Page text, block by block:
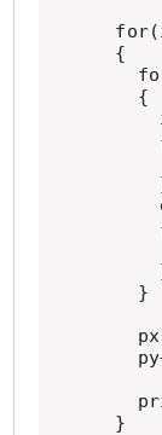
  {
    {
    }
  }